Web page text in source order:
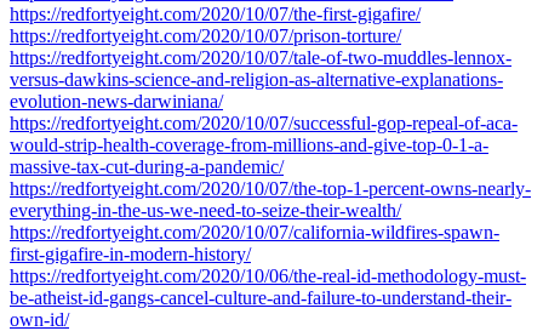
https://redfortyeight.com/2020/10/07/the-first-gigafire/
https://redfortyeight.com/2020/10/07/prison-torture/
https://redfortyeight.com/2020/10/07/tale-of-two-muddles-lennox-
versus-dawkins-science-and-religion-as-alternative-explanations-
evolution-news-darwiniana/
https://redfortyeight.com/2020/10/07/successful-gop-repeal-of-aca-
would-strip-health-coverage-from-millions-and-give-top-0-1-a-
massive-tax-cut-during-a-pandemic/
https://redfortyeight.com/2020/10/07/the-top-1-percent-owns-nearly-
everything-in-the-us-we-need-to-seize-their-wealth/
https://redfortyeight.com/2020/10/07/california-wildfires-spawn-
first-gigafire-in-modern-history/
https://redfortyeight.com/2020/10/06/the-real-id-methodology-must-
be-atheist-id-gangs-cancel-culture-and-failure-to-understand-their-
own-id/